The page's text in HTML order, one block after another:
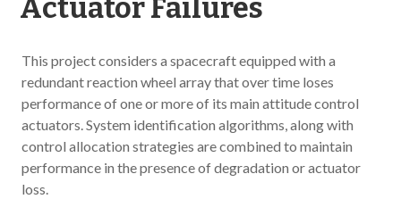
Actuator Failures
This project considers a spacecraft equipped with a
redundant reaction wheel array that over time loses
performance of one or more of its main attitude control
actuators. System identification algorithms, along with
control allocation strategies are combined to maintain
performance in the presence of degradation or actuator
loss.